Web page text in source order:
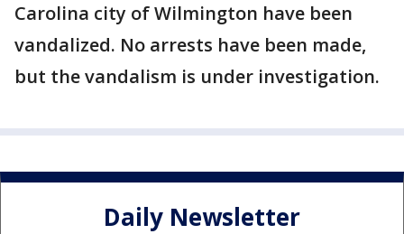
Carolina city of Wilmington have been
vandalized. No arrests have been made,
but the vandalism is under investigation.
Daily Newsletter